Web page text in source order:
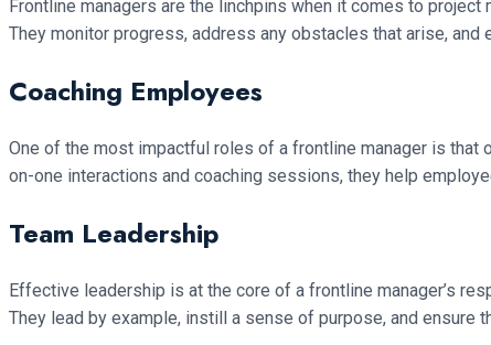
Frontline managers are the linchpins when it comes to
They monitor progress, address any obstacles that arise,
Coaching Employees
One of the most impactful roles of a frontline manager is that
on-one interactions and coaching sessions, they help
Team Leadership
Effective leadership is at the core of a frontline manager’s
They lead by example, instill a sense of purpose, and ensure